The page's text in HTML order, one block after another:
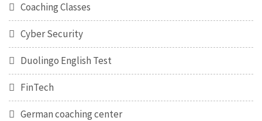
Coaching Classes
Cyber Security
Duolingo English Test
FinTech
German coaching center